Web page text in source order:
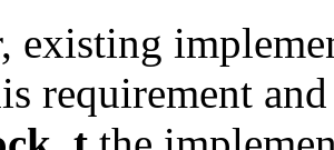
existing
requirement